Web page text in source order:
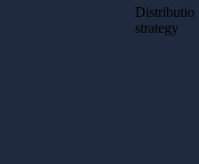
Distribution
strategy